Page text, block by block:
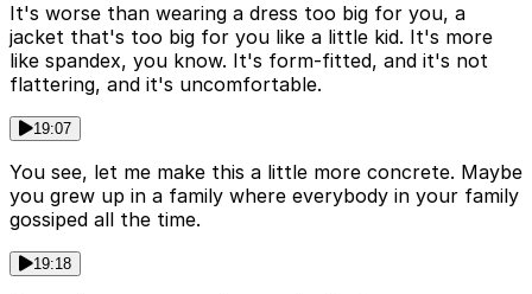
It's worse than wearing a dress too big for you, a
jacket that's too big for you like a little kid. It's more
like spandex, you know. It's form-fitted, and it's not
flattering, and it's uncomfortable.
19:07
You see, let me make this a little more concrete. Maybe
you grew up in a family where everybody in your family
gossiped all the time.
19:18